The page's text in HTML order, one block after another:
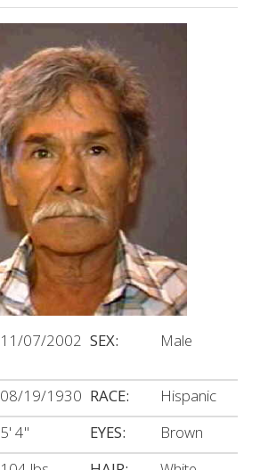
11/07/2002 SEX: Male
08/19/1930 RACE:
Hispanic
5' 4" EYES:
Brown